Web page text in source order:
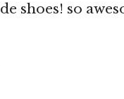
shoes! so